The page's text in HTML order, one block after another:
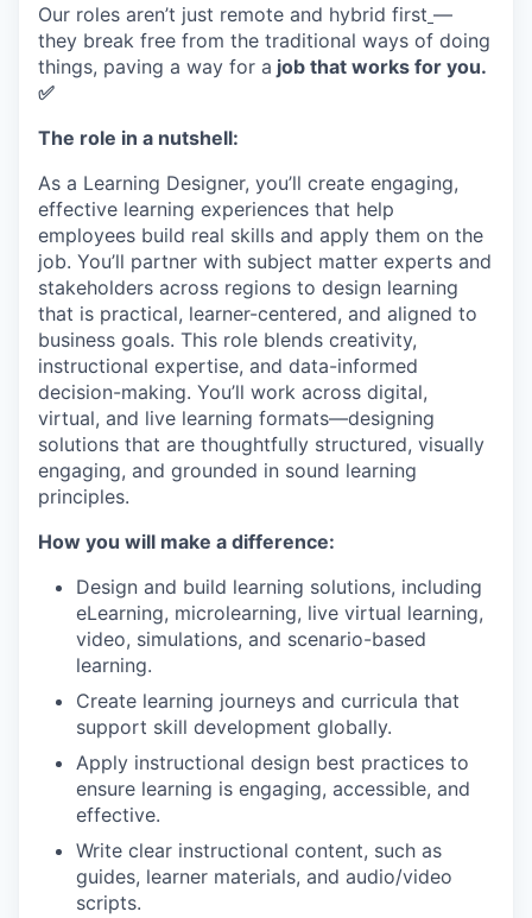
Our roles aren’t just remote and hybrid first —
they break free from the traditional ways of doing
things, paving a way for a job that works for you.
✅
The role in a nutshell:
As a Learning Designer, you’ll create engaging,
effective learning experiences that help
employees build real skills and apply them on the
job. You’ll partner with subject matter experts and
stakeholders across regions to design learning
that is practical, learner-centered, and aligned to
business goals. This role blends creativity,
instructional expertise, and data-informed
decision-making. You’ll work across digital,
virtual, and live learning formats—designing
solutions that are thoughtfully structured, visually
engaging, and grounded in sound learning
principles.
How you will make a difference:
Design and build learning solutions, including
eLearning, microlearning, live virtual learning,
video, simulations, and scenario-based
learning.
Create learning journeys and curricula that
support skill development globally.
Apply instructional design best practices to
ensure learning is engaging, accessible, and
effective.
Write clear instructional content, such as
guides, learner materials, and audio/video
scripts.